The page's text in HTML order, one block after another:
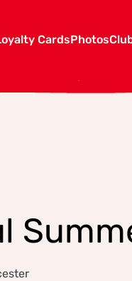
CardsPhotos